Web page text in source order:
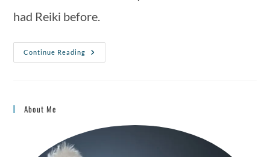
had Reiki before.
Continue Reading
About Me